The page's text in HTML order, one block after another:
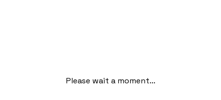
Please wait a moment...